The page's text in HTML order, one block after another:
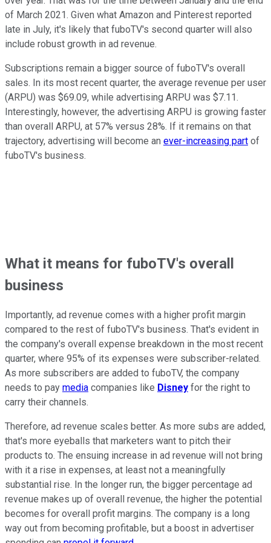
of March 2021. Given what Amazon and Pinterest reported
late in July, it's likely that fuboTV's second quarter will also
include robust growth in ad revenue.
Subscriptions remain a bigger source of fuboTV's overall
sales. In its most recent quarter, the average revenue per user
(ARPU) was $69.09, while advertising ARPU was $7.11.
Interestingly, however, the advertising ARPU is growing faster
than overall ARPU, at 57% versus 28%. If it remains on that
trajectory, advertising will become an ever-increasing part of
fuboTV's business.
What it means for fuboTV's overall
business
Importantly, ad revenue comes with a higher profit margin
compared to the rest of fuboTV's business. That's evident in
the company's overall expense breakdown in the most recent
quarter, where 95% of its expenses were subscriber-related.
As more subscribers are added to fuboTV, the company
needs to pay media companies like Disney for the right to
carry their channels.
Therefore, ad revenue scales better. As more subs are added,
that's more eyeballs that marketers want to pitch their
products to. The ensuing increase in ad revenue will not bring
with it a rise in expenses, at least not a meaningfully
substantial rise. In the longer run, the bigger percentage ad
revenue makes up of overall revenue, the higher the potential
becomes for overall profit margins. The company is a long
way out from becoming profitable, but a boost in advertiser